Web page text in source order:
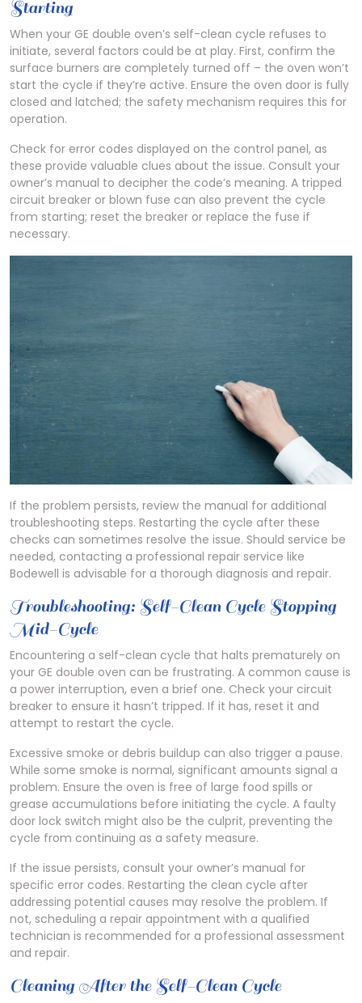
Starting
When your GE double oven’s self-clean cycle refuses to
initiate, several factors could be at play. First, confirm the
surface burners are completely turned off – the oven won’t
start the cycle if they’re active. Ensure the oven door is fully
closed and latched; the safety mechanism requires this for
operation.
Check for error codes displayed on the control panel, as
these provide valuable clues about the issue. Consult your
owner’s manual to decipher the code’s meaning. A tripped
circuit breaker or blown fuse can also prevent the cycle
from starting; reset the breaker or replace the fuse if
necessary.
If the problem persists, review the manual for additional
troubleshooting steps. Restarting the cycle after these
checks can sometimes resolve the issue. Should service be
needed, contacting a professional repair service like
Bodewell is advisable for a thorough diagnosis and repair.
Troubleshooting: Self-Clean Cycle Stopping
Mid-Cycle
Encountering a self-clean cycle that halts prematurely on
your GE double oven can be frustrating. A common cause is
a power interruption, even a brief one. Check your circuit
breaker to ensure it hasn’t tripped. If it has, reset it and
attempt to restart the cycle.
Excessive smoke or debris buildup can also trigger a pause.
While some smoke is normal, significant amounts signal a
problem. Ensure the oven is free of large food spills or
grease accumulations before initiating the cycle. A faulty
door lock switch might also be the culprit, preventing the
cycle from continuing as a safety measure.
If the issue persists, consult your owner’s manual for
specific error codes. Restarting the clean cycle after
addressing potential causes may resolve the problem. If
not, scheduling a repair appointment with a qualified
technician is recommended for a professional assessment
and repair.
Cleaning After the Self-Clean Cycle